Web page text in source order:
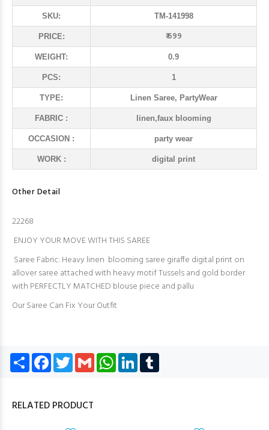
SKU: TM-141998
PRICE: ₹ 699
WEIGHT: 0.9
PCS: 1
TYPE: Linen Saree, PartyWear
FABRIC : linen,faux blooming
OCCASION : party wear
WORK : digital print
Other Detail
22268
ENJOY YOUR MOVE WITH THIS SAREE
Saree Fabric: Heavy linen blooming saree giraffe digital print on
allover saree attached with heavy motif Tussels and gold border
with PERFECTLY MATCHED blouse piece and pallu
Our Saree Can Fix Your Outfit
Share Facebook
TwitterGmail WhatsApp
LinkedIn
RELATED PRODUCT